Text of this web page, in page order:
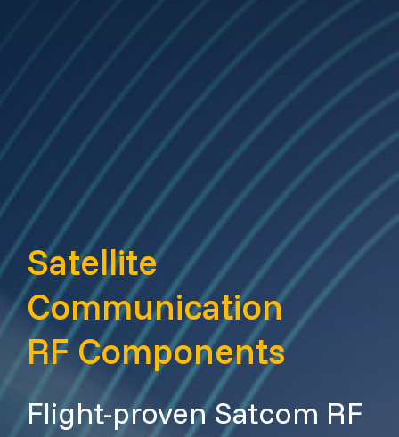
Satellite
Communication
RF Components
Flight-proven Satcom RF